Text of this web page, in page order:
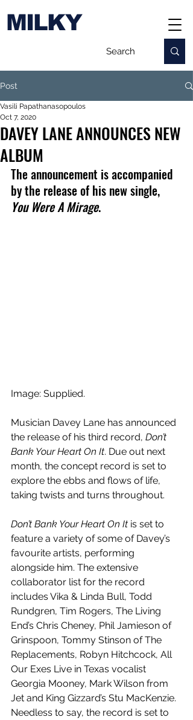
MILKY
Post
DAVEY LANE ANNOUNCES NEW
ALBUM
Vasili Papathanasopoulos
Oct 7, 2020
The announcement is accompanied
by the release of his new single,
You Were A Mirage.
Image: Supplied.
Musician Davey Lane has announced
the release of his third record, Don’t
Bank Your Heart On It. Due out next
month, the concept record is set to
explore the ebbs and flows of life,
taking twists and turns throughout.
Don’t Bank Your Heart On It is set to
feature a variety of some of Davey’s
favourite artists, performing
alongside him. The extensive
collaborator list for the record
includes Vika & Linda Bull, Todd
Rundgren, Tim Rogers, The Living
End’s Chris Cheney, Phil Jamieson of
Grinspoon, Tommy Stinson of The
Replacements, Robyn Hitchcock, All
Our Exes Live in Texas vocalist
Georgia Mooney, Mark Wilson from
Jet and King Gizzard’s Stu MacKenzie.
Needless to say, the record is set to